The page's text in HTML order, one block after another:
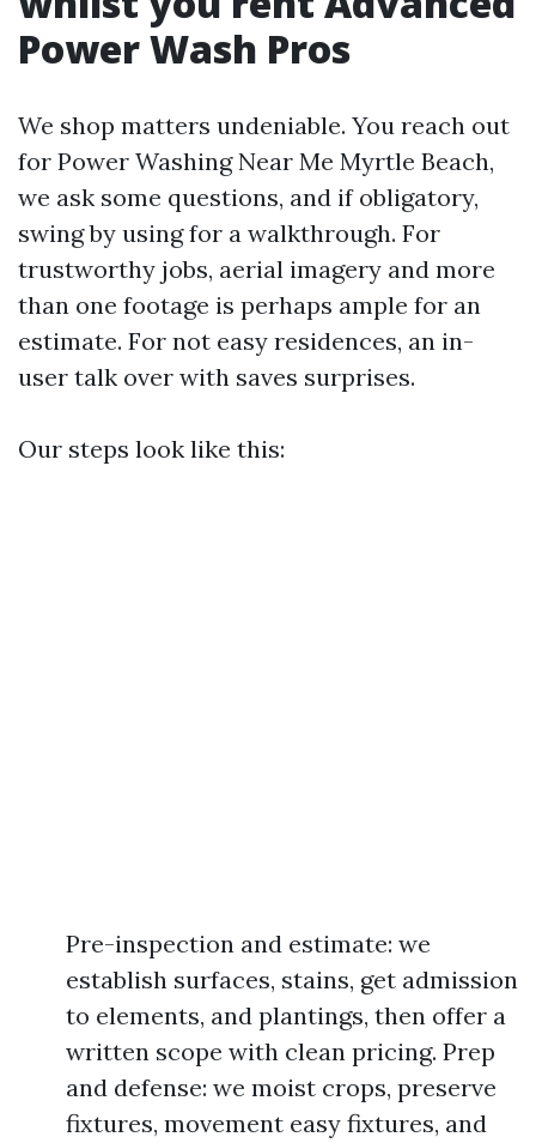
Power Wash Pros
We shop matters undeniable. You reach out
for Power Washing Near Me Myrtle Beach,
we ask some questions, and if obligatory,
swing by using for a walkthrough. For
trustworthy jobs, aerial imagery and more
than one footage is perhaps ample for an
estimate. For not easy residences, an in-
user talk over with saves surprises.
Our steps look like this:
Pre-inspection and estimate: we
establish surfaces, stains, get admission
to elements, and plantings, then offer a
written scope with clean pricing. Prep
and defense: we moist crops, preserve
fixtures, movement easy fixtures, and